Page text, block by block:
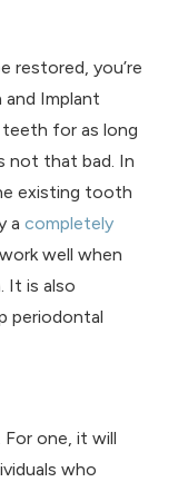
restored, you’re
Implant
for as long
not that bad. In
existing tooth
acompletely
well when
It is also
periodontal
one, it will
who